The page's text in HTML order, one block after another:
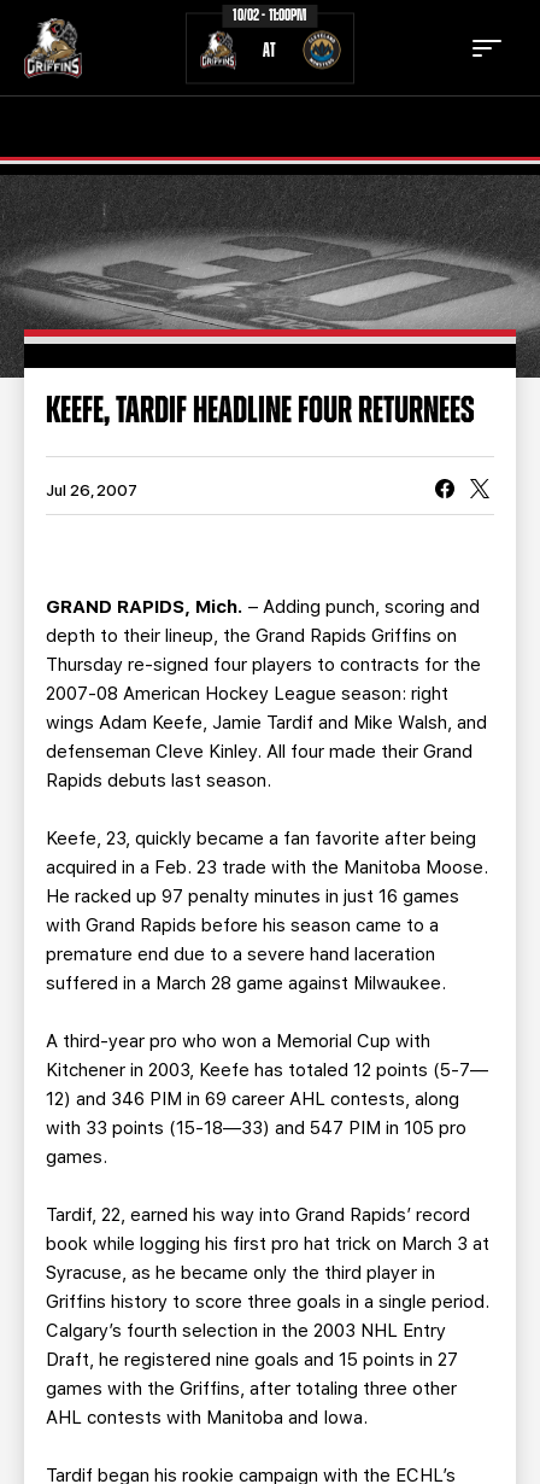
10/02 - 11:00PM
AT
TICKETS SCHEDULE
TEAM NEWS
COMMUNITY STAFF
STATS STANDINGS
CONTACT
SEASON TICKET PLANS
GROUP TICKETS
SINGLE GAME TICKETS
CURRENT MEMBER HQ
KEEFE, TARDIF HEADLINE FOUR RETURNEES
Jul 26, 2007
GRAND RAPIDS, Mich. – Adding punch, scoring and
depth to their lineup, the Grand Rapids Griffins on
Thursday re-signed four players to contracts for the
2007-08 American Hockey League season: right
wings Adam Keefe, Jamie Tardif and Mike Walsh, and
defenseman Cleve Kinley. All four made their Grand
Rapids debuts last season.
Keefe, 23, quickly became a fan favorite after being
acquired in a Feb. 23 trade with the Manitoba Moose.
He racked up 97 penalty minutes in just 16 games
with Grand Rapids before his season came to a
premature end due to a severe hand laceration
suffered in a March 28 game against Milwaukee.
A third-year pro who won a Memorial Cup with
Kitchener in 2003, Keefe has totaled 12 points (5-7—
12) and 346 PIM in 69 career AHL contests, along
with 33 points (15-18—33) and 547 PIM in 105 pro
games.
Tardif, 22, earned his way into Grand Rapids’ record
book while logging his first pro hat trick on March 3 at
Syracuse, as he became only the third player in
Griffins history to score three goals in a single period.
Calgary’s fourth selection in the 2003 NHL Entry
Draft, he registered nine goals and 15 points in 27
games with the Griffins, after totaling three other
AHL contests with Manitoba and Iowa.
Tardif began his rookie campaign with the ECHL’s